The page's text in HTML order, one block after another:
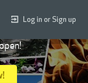
Log in or Sign up